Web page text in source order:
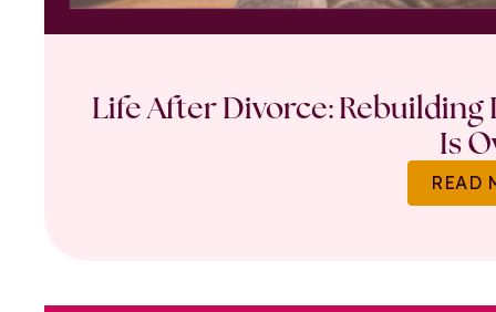
Life After Divorce:
Is
READ